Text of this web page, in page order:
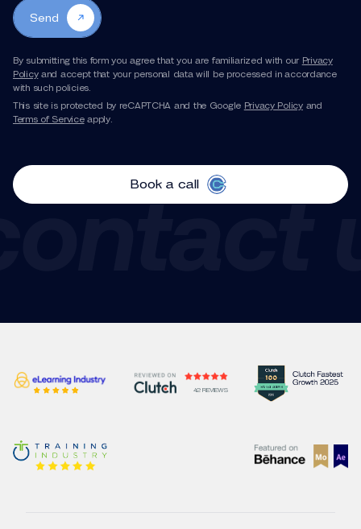
Corporate Recruiting/HR Videos
Corporate Communications
Videos
Send
By submitting this form you agree that you are familiarized with our Privacy
Policyand accept that your personal data will be processed in accordance
with such policies.
This site is protected by reCAPTCHA and the Google Privacy Policyand
Terms of Serviceapply.
Book a call
42 REVIEWS